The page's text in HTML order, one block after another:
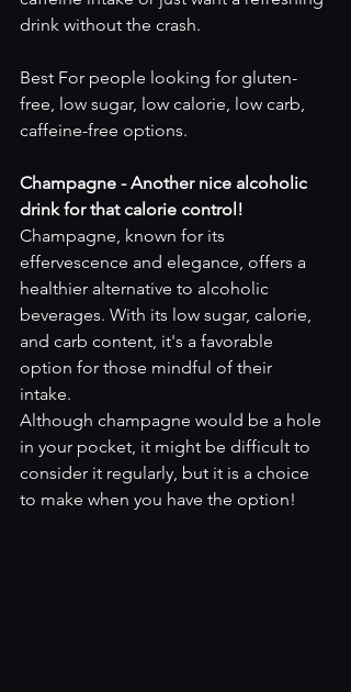
drink without the crash.
Best For people looking for gluten-
free, low sugar, low calorie, low carb,
caffeine-free options.
Champagne - Another nice alcoholic
drink for that calorie control!
Champagne, known for its
effervescence and elegance, offers a
healthier alternative to alcoholic
beverages. With its low sugar, calorie,
and carb content, it's a favorable
option for those mindful of their
intake.
Although champagne would be a hole
in your pocket, it might be difficult to
consider it regularly, but it is a choice
to make when you have the option!